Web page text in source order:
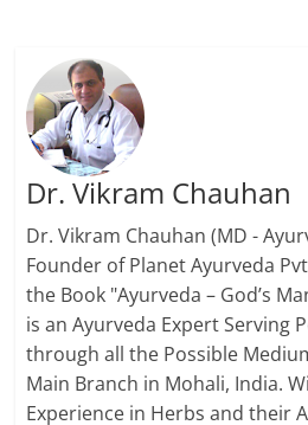
Dr. Vikram Chauhan
Dr. Vikram Chauhan (MD -
Founder of Planet Ayurveda
the Book "Ayurveda – God’s
is an Ayurveda Expert Serving
through all the Possible
Main Branch in Mohali, India.
Experience in Herbs and their